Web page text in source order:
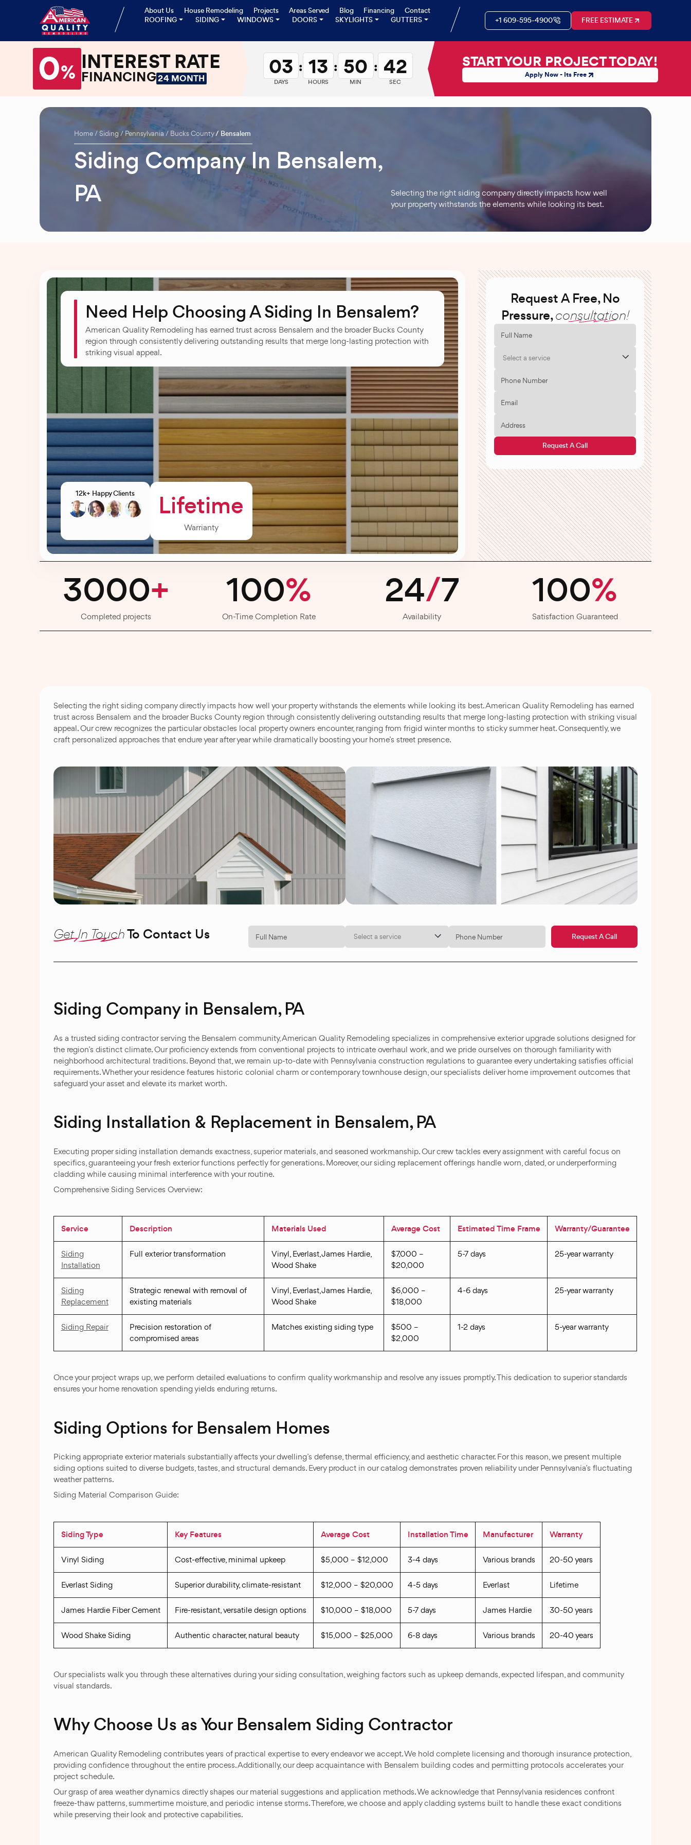
About Us House Remodeling Projects Areas Served Blog Financing
Contact
ROOFING
SIDING WINDOWS DOORS SKYLIGHTS GUTTERS +1 609-595-4900 FREE ESTIMATE
0% INTEREST RATE
FINANCING24 MONTH 03
DAYS
: 13
HOURS
: 50
MIN
: 41
SEC
START YOUR PROJECT TODAY!
Apply Now - Its Free
Home Siding Pennsylvania Bucks County Bensalem
Siding Company In Bensalem,
PA
Selecting the right siding company directly impacts how well
your property withstands the elements while looking its best.
Need Help Choosing A Siding In Bensalem?
American Quality Remodeling has earned trust across Bensalem and the broader Bucks County
region through consistently delivering outstanding results that merge long-lasting protection with
striking visual appeal.
12k+ Happy Clients Lifetime
Warrianty
Request A Free, No
Pressure,consultation!
Select a service
Request A Call
3000+
Completed projects
100%
On-Time Completion Rate
24/7
Availability
100%
Satisfaction Guaranteed
Selecting the right siding company directly impacts how well your property withstands the elements while looking its best. American Quality Remodeling has earned
trust across Bensalem and the broader Bucks County region through consistently delivering outstanding results that merge long-lasting protection with striking visual
appeal. Our crew recognizes the particular obstacles local property owners encounter, ranging from frigid winter months to sticky summer heat. Consequently, we
craft personalized approaches that endure year after year while dramatically boosting your home’s street presence.
Get In TouchTo Contact Us Select a service Request A Call
Siding Company in Bensalem, PA
As a trusted siding contractor serving the Bensalem community, American Quality Remodeling specializes in comprehensive exterior upgrade solutions designed for
the region’s distinct climate. Our proficiency extends from conventional projects to intricate overhaul work, and we pride ourselves on thorough familiarity with
neighborhood architectural traditions. Beyond that, we remain up-to-date with Pennsylvania construction regulations to guarantee every undertaking satisfies official
requirements. Whether your residence features historic colonial charm or contemporary townhouse design, our specialists deliver home improvement outcomes that
safeguard your asset and elevate its market worth.
Siding Installation & Replacement in Bensalem, PA
Executing proper siding installation demands exactness, superior materials, and seasoned workmanship. Our crew tackles every assignment with careful focus on
specifics, guaranteeing your fresh exterior functions perfectly for generations. Moreover, our siding replacement offerings handle worn, dated, or underperforming
cladding while causing minimal interference with your routine.
Comprehensive Siding Services Overview:
Service Description Materials Used Average Cost Estimated Time Frame Warranty/Guarantee
Siding
Installation
Full exterior transformation
Vinyl, Everlast, James Hardie,
Wood Shake
$7,000 –
$20,000
5-7 days 25-year warranty
Siding
Replacement
Strategic renewal with removal of
existing materials
Vinyl, Everlast, James Hardie,
Wood Shake
$6,000 –
$18,000
4-6 days 25-year warranty
Siding Repair
Precision restoration of
compromised areas
Matches existing siding type
$500 –
$2,000
1-2 days 5-year warranty
Once your project wraps up, we perform detailed evaluations to confirm quality workmanship and resolve any issues promptly. This dedication to superior standards
ensures your home renovation spending yields enduring returns.
Siding Options for Bensalem Homes
Picking appropriate exterior materials substantially affects your dwelling’s defense, thermal efficiency, and aesthetic character. For this reason, we present multiple
siding options suited to diverse budgets, tastes, and structural demands. Every product in our catalog demonstrates proven reliability under Pennsylvania’s fluctuating
weather patterns.
Siding Material Comparison Guide:
Siding Type Key Features Average Cost Installation Time Manufacturer Warranty
Vinyl Siding Cost-effective, minimal upkeep $5,000 – $12,000 3-4 days Various brands 20-50 years
Everlast Siding Superior durability, climate-resistant $12,000 – $20,000 4-5 days Everlast Lifetime
James Hardie Fiber Cement Fire-resistant, versatile design options $10,000 – $18,000 5-7 days James Hardie 30-50 years
Wood Shake Siding Authentic character, natural beauty $15,000 – $25,000 6-8 days Various brands 20-40 years
Our specialists walk you through these alternatives during your siding consultation, weighing factors such as upkeep demands, expected lifespan, and community
visual standards.
Why Choose Us as Your Bensalem Siding Contractor
American Quality Remodeling contributes years of practical expertise to every endeavor we accept. We hold complete licensing and thorough insurance protection,
providing confidence throughout the entire process. Additionally, our deep acquaintance with Bensalem building codes and permitting protocols accelerates your
project schedule.
Our grasp of area weather dynamics directly shapes our material suggestions and application methods. We acknowledge that Pennsylvania residences confront
freeze-thaw patterns, summertime moisture, and periodic intense storms. Therefore, we choose and apply cladding systems built to handle these exact conditions
while preserving their look and protective capabilities.